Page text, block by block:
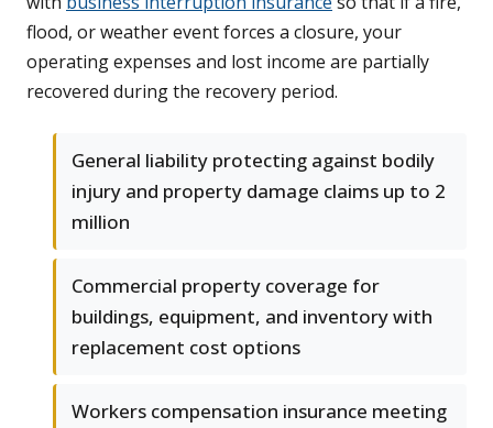
flood, or weather event forces a closure, your
operating expenses and lost income are partially
recovered during the recovery period.
General liability protecting against bodily
injury and property damage claims up to 2
million
Commercial property coverage for
buildings, equipment, and inventory with
replacement cost options
Workers compensation insurance meeting